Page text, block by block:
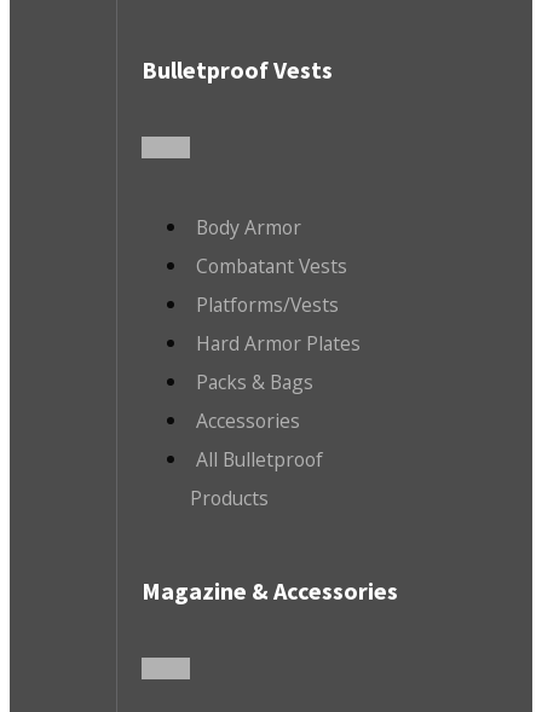
Bulletproof Vests
Body Armor
Combatant Vests
Platforms/Vests
Hard Armor Plates
Packs & Bags
Accessories
All Bulletproof
Products
Magazine & Accessories